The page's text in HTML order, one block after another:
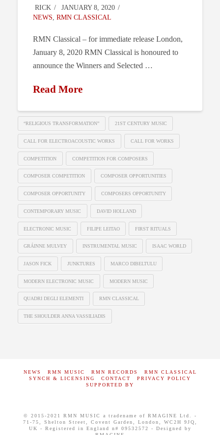
RICK
JANUARY 8, 2020
NEWS RMN CLASSICAL
RMN Classical – for immediate release London,
January 8, 2020 RMN Classical is honoured to
announce the Winners and Selected …
Read More
“RELIGIOUS TRANSFORMATION” 21ST CENTURY MUSIC
CALL FOR ELECTROACOUSTIC WORKS CALL FOR WORKS
COMPETITION COMPETITION FOR COMPOSERS
COMPOSER COMPETITION COMPOSER OPPORTUNITIES
COMPOSER OPPORTUNITY COMPOSERS OPPORTUNITY
CONTEMPORARY MUSIC DAVID HOLLAND
ELECTRONIC MUSIC FILIPE LEITAO FIRST RITUALS
GRÁINNE MULVEY INSTRUMENTAL MUSIC ISAAC WORLD
JASON FICK JUNKTURES MARCO DIBELTULU
MODERN ELECTRONIC MUSIC MODERN MUSIC
QUADRI DEGLI ELEMENTI RMN CLASSICAL
THE SHOULDER ANNA VASSILIADIS
NEWS RMN MUSIC RMN RECORDS
RMN CLASSICAL
SYNCH & LICENSING
CONTACT
PRIVACY POLICY
SUPPORTED BY
© 2015-2021 RMN MUSIC a tradename of RMAGINE Ltd. -
71-75, Shelton Street, Covent Garden, London, WC2H 9JQ,
UK - Registered in England n# 09532572 - Designed by